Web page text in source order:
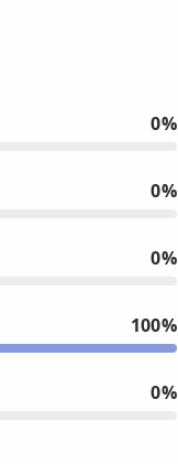
0%
0%
0%
100%
0%